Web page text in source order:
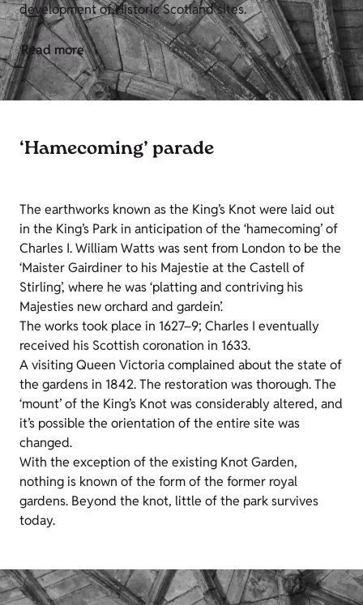
development of Historic Scotland sites.
Read more
‘Hamecoming’ parade
The earthworks known as the King’s Knot were laid out
in the King’s Park in anticipation of the ‘hamecoming’ of
Charles I. William Watts was sent from London to be the
‘Maister Gairdiner to his Majestie at the Castell of
Stirling’, where he was ‘platting and contriving his
Majesties new orchard and gardein’.
The works took place in 1627–9; Charles I eventually
received his Scottish coronation in 1633.
A visiting Queen Victoria complained about the state of
the gardens in 1842. The restoration was thorough. The
‘mount’ of the King’s Knot was considerably altered, and
it’s possible the orientation of the entire site was
changed.
With the exception of the existing Knot Garden,
nothing is known of the form of the former royal
gardens. Beyond the knot, little of the park survives
today.